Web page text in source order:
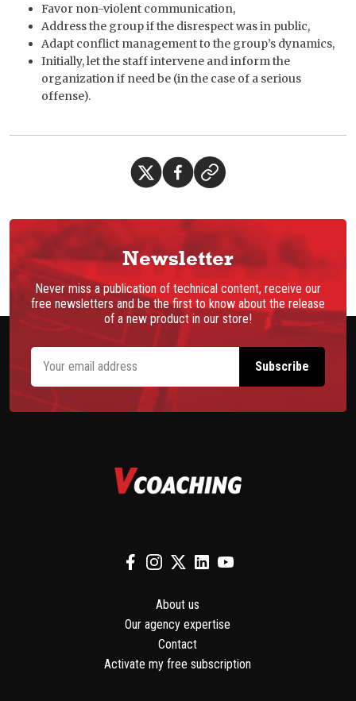
Favor non-violent communication,
Address the group if the disrespect was in public,
Adapt conflict management to the group’s dynamics,
Initially, let the staff intervene and inform the
organization if need be (in the case of a serious
offense).
Newsletter
Never miss a publication of technical content, receive our
free newsletters and be the first to know about the release
of a new product in our store!
About us
Our agency expertise
Contact
Activate my free subscription